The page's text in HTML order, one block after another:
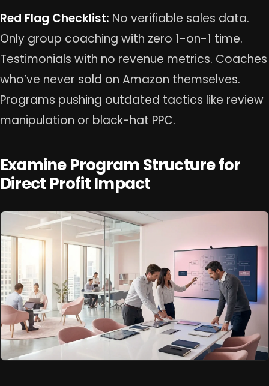
Red Flag Checklist: No verifiable sales data.
Only group coaching with zero 1-on-1 time.
Testimonials with no revenue metrics. Coaches
who’ve never sold on Amazon themselves.
Programs pushing outdated tactics like review
manipulation or black-hat PPC.
Examine Program Structure for
Direct Profit Impact